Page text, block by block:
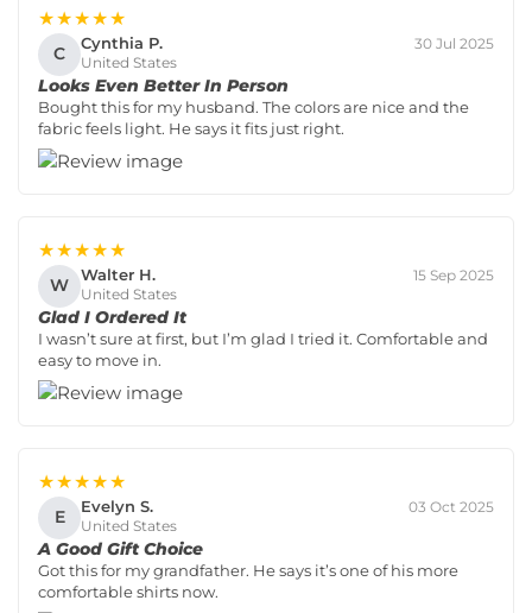
★★★★★
C Cynthia P.
United States
30 Jul 2025
Looks Even Better In Person
Bought this for my husband. The colors are nice and the
fabric feels light. He says it fits just right.
★★★★★
W Walter H.
United States
15 Sep 2025
Glad I Ordered It
I wasn’t sure at first, but I’m glad I tried it. Comfortable and
easy to move in.
★★★★★
E Evelyn S.
United States
03 Oct 2025
A Good Gift Choice
Got this for my grandfather. He says it’s one of his more
comfortable shirts now.